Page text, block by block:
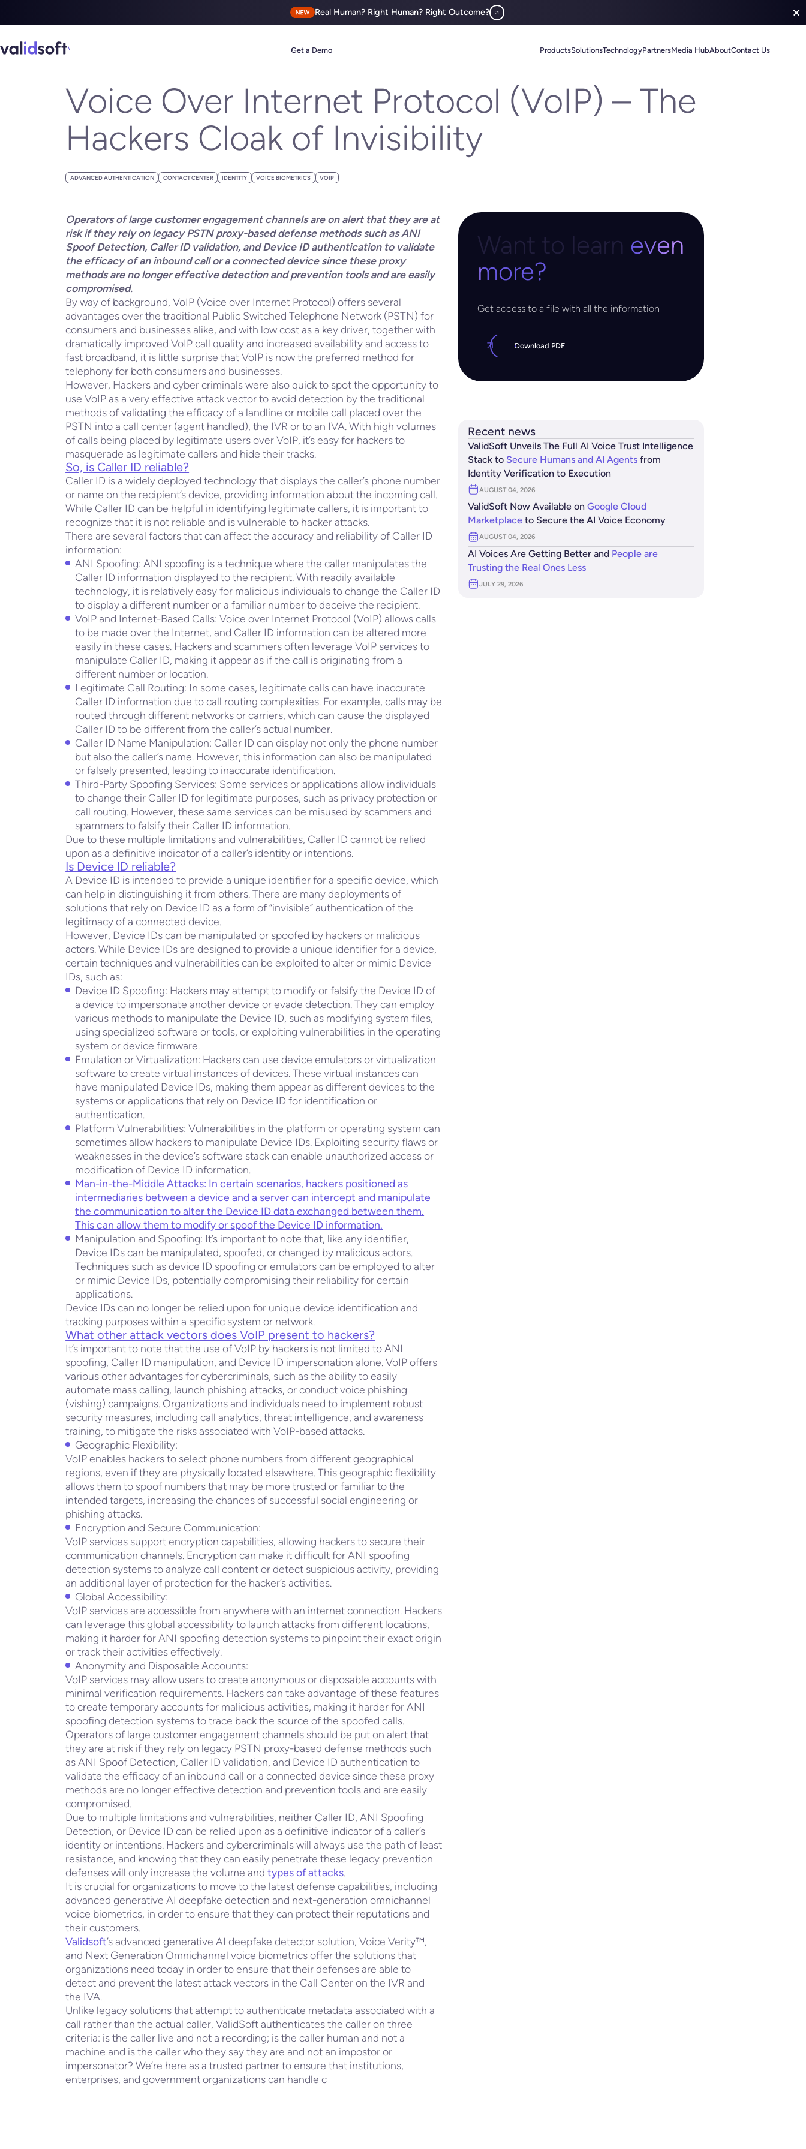
Real Human? Right Human? Right Outcome?
Get a Demo ProductsSolutionsTechnologyPartnersMedia HubAboutContact Us
Voice Over Internet Protocol (VoIP) – The
Hackers Cloak of Invisibility
ADVANCED AUTHENTICATION CONTACT CENTER IDENTITY VOICE BIOMETRICS VOIP
Operators of large customer engagement channels are on alert that they are at
risk if they rely on legacy PSTN proxy-based defense methods such as ANI
Spoof Detection, Caller ID validation, and Device ID authentication to validate
the efficacy of an inbound call or a connected device since these proxy
methods are no longer effective detection and prevention tools and are easily
compromised.
By way of background, VoIP (Voice over Internet Protocol) offers several
advantages over the traditional Public Switched Telephone Network (PSTN) for
consumers and businesses alike, and with low cost as a key driver, together with
dramatically improved VoIP call quality and increased availability and access to
fast broadband, it is little surprise that VoIP is now the preferred method for
telephony for both consumers and businesses.
However, Hackers and cyber criminals were also quick to spot the opportunity to
use VoIP as a very effective attack vector to avoid detection by the traditional
methods of validating the efficacy of a landline or mobile call placed over the
PSTN into a call center (agent handled), the IVR or to an IVA. With high volumes
of calls being placed by legitimate users over VoIP, it’s easy for hackers to
masquerade as legitimate callers and hide their tracks.
So, is Caller ID reliable?
Caller ID is a widely deployed technology that displays the caller’s phone number
or name on the recipient’s device, providing information about the incoming call.
While Caller ID can be helpful in identifying legitimate callers, it is important to
recognize that it is not reliable and is vulnerable to hacker attacks.
There are several factors that can affect the accuracy and reliability of Caller ID
information:
ANI Spoofing: ANI spoofing is a technique where the caller manipulates the
Caller ID information displayed to the recipient. With readily available
technology, it is relatively easy for malicious individuals to change the Caller ID
to display a different number or a familiar number to deceive the recipient.
VoIP and Internet-Based Calls: Voice over Internet Protocol (VoIP) allows calls
to be made over the Internet, and Caller ID information can be altered more
easily in these cases. Hackers and scammers often leverage VoIP services to
manipulate Caller ID, making it appear as if the call is originating from a
different number or location.
Legitimate Call Routing: In some cases, legitimate calls can have inaccurate
Caller ID information due to call routing complexities. For example, calls may be
routed through different networks or carriers, which can cause the displayed
Caller ID to be different from the caller’s actual number.
Caller ID Name Manipulation: Caller ID can display not only the phone number
but also the caller’s name. However, this information can also be manipulated
or falsely presented, leading to inaccurate identification.
Third-Party Spoofing Services: Some services or applications allow individuals
to change their Caller ID for legitimate purposes, such as privacy protection or
call routing. However, these same services can be misused by scammers and
spammers to falsify their Caller ID information.
Due to these multiple limitations and vulnerabilities, Caller ID cannot be relied
upon as a definitive indicator of a caller’s identity or intentions.
Is Device ID reliable?
A Device ID is intended to provide a unique identifier for a specific device, which
can help in distinguishing it from others. There are many deployments of
solutions that rely on Device ID as a form of “invisible” authentication of the
legitimacy of a connected device.
However, Device IDs can be manipulated or spoofed by hackers or malicious
actors. While Device IDs are designed to provide a unique identifier for a device,
certain techniques and vulnerabilities can be exploited to alter or mimic Device
IDs, such as:
Device ID Spoofing: Hackers may attempt to modify or falsify the Device ID of
a device to impersonate another device or evade detection. They can employ
various methods to manipulate the Device ID, such as modifying system files,
using specialized software or tools, or exploiting vulnerabilities in the operating
system or device firmware.
Emulation or Virtualization: Hackers can use device emulators or virtualization
software to create virtual instances of devices. These virtual instances can
have manipulated Device IDs, making them appear as different devices to the
systems or applications that rely on Device ID for identification or
authentication.
Platform Vulnerabilities: Vulnerabilities in the platform or operating system can
sometimes allow hackers to manipulate Device IDs. Exploiting security flaws or
weaknesses in the device’s software stack can enable unauthorized access or
modification of Device ID information.
Man-in-the-Middle Attacks: In certain scenarios, hackers positioned as
intermediaries between a device and a server can intercept and manipulate
the communication to alter the Device ID data exchanged between them.
This can allow them to modify or spoof the Device ID information.
Manipulation and Spoofing: It’s important to note that, like any identifier,
Device IDs can be manipulated, spoofed, or changed by malicious actors.
Techniques such as device ID spoofing or emulators can be employed to alter
or mimic Device IDs, potentially compromising their reliability for certain
applications.
Device IDs can no longer be relied upon for unique device identification and
tracking purposes within a specific system or network.
What other attack vectors does VoIP present to hackers?
It’s important to note that the use of VoIP by hackers is not limited to ANI
spoofing, Caller ID manipulation, and Device ID impersonation alone. VoIP offers
various other advantages for cybercriminals, such as the ability to easily
automate mass calling, launch phishing attacks, or conduct voice phishing
(vishing) campaigns. Organizations and individuals need to implement robust
security measures, including call analytics, threat intelligence, and awareness
training, to mitigate the risks associated with VoIP-based attacks.
Geographic Flexibility:
VoIP enables hackers to select phone numbers from different geographical
regions, even if they are physically located elsewhere. This geographic flexibility
allows them to spoof numbers that may be more trusted or familiar to the
intended targets, increasing the chances of successful social engineering or
phishing attacks.
Encryption and Secure Communication:
VoIP services support encryption capabilities, allowing hackers to secure their
communication channels. Encryption can make it difficult for ANI spoofing
detection systems to analyze call content or detect suspicious activity, providing
an additional layer of protection for the hacker’s activities.
Global Accessibility:
VoIP services are accessible from anywhere with an internet connection. Hackers
can leverage this global accessibility to launch attacks from different locations,
making it harder for ANI spoofing detection systems to pinpoint their exact origin
or track their activities effectively.
Anonymity and Disposable Accounts:
VoIP services may allow users to create anonymous or disposable accounts with
minimal verification requirements. Hackers can take advantage of these features
to create temporary accounts for malicious activities, making it harder for ANI
spoofing detection systems to trace back the source of the spoofed calls.
Operators of large customer engagement channels should be put on alert that
they are at risk if they rely on legacy PSTN proxy-based defense methods such
as ANI Spoof Detection, Caller ID validation, and Device ID authentication to
validate the efficacy of an inbound call or a connected device since these proxy
methods are no longer effective detection and prevention tools and are easily
compromised.
Due to multiple limitations and vulnerabilities, neither Caller ID, ANI Spoofing
Detection, or Device ID can be relied upon as a definitive indicator of a caller’s
identity or intentions. Hackers and cybercriminals will always use the path of least
resistance, and knowing that they can easily penetrate these legacy prevention
defenses will only increase the volume andtypes of attacks.
It is crucial for organizations to move to the latest defense capabilities, including
advanced generative AI deepfake detection and next-generation omnichannel
voice biometrics, in order to ensure that they can protect their reputations and
their customers.
Validsoft’s advanced generative AI deepfake detector solution, Voice Verity™,
and Next Generation Omnichannel voice biometrics offer the solutions that
organizations need today in order to ensure that their defenses are able to
detect and prevent the latest attack vectors in the Call Center on the IVR and
the IVA.
Unlike legacy solutions that attempt to authenticate metadata associated with a
call rather than the actual caller, ValidSoft authenticates the caller on three
criteria: is the caller live and not a recording; is the caller human and not a
machine and is the caller who they say they are and not an impostor or
impersonator? We’re here as a trusted partner to ensure that institutions,
enterprises, and government organizations can handle c
Want to learn even
more?
Get access to a file with all the information
Download PDF
Recent news
ValidSoft Unveils The Full AI Voice Trust Intelligence
Stack to Secure Humans and AI Agentsfrom
Identity Verification to Execution
AUGUST 04, 2026
ValidSoft Now Available on Google Cloud
Marketplaceto Secure the AI Voice Economy
AUGUST 04, 2026
AI Voices Are Getting Better and People are
Trusting the Real Ones Less
JULY 29, 2026